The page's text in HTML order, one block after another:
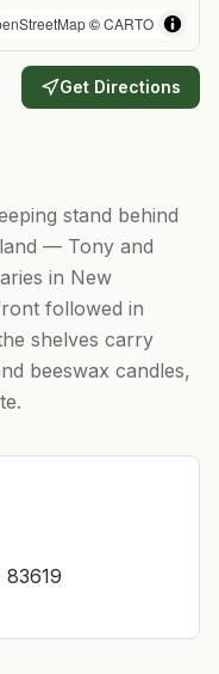
©CARTO
Get Directions
stand behind
— Tony and
in New
followed in
shelves carry
beeswax candles,